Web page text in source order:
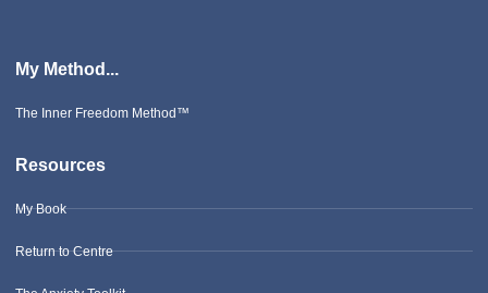
My Method...
The Inner Freedom Method™
Resources
My Book
Return to Centre